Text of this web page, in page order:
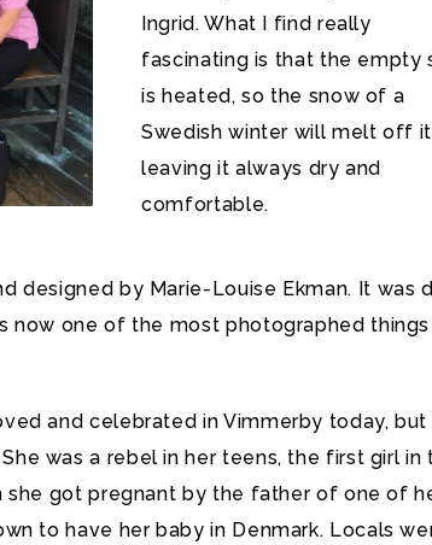
Ingrid. What I find really
fascinating is that the empty
is heated, so the snow of a
Swedish winter will melt off
leaving it always dry and
comfortable.
designed by Marie-Louise Ekman. It was
now one of the most photographed things
and celebrated in Vimmerby today,
was a rebel in her teens, the first girl in
she got pregnant by the father of one of
to have her baby in Denmark. Locals